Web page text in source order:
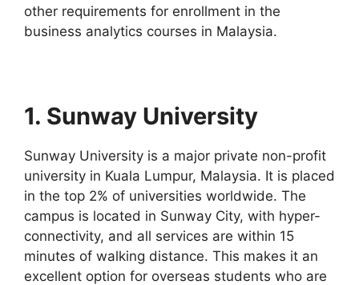
other requirements for enrollment in the
business analytics courses in Malaysia.
1. Sunway University
Sunway University is a major private non-profit
university in Kuala Lumpur, Malaysia. It is placed
in the top 2% of universities worldwide. The
campus is located in Sunway City, with hyper-
connectivity, and all services are within 15
minutes of walking distance. This makes it an
excellent option for overseas students who are